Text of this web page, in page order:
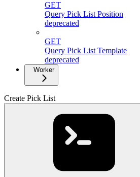
GET
Query Pick List Position
deprecated
GET
Query Pick List Template
deprecated
Worker
Create Pick List